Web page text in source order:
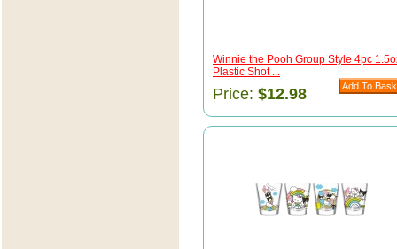
Winnie the Pooh Group Style 4pc
Plastic Shot ...
Price: $12.98